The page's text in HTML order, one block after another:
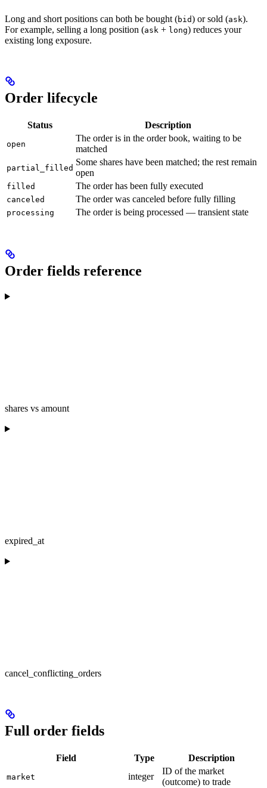
Long and short positions can both be bought (bid) or sold (ask).
For example, selling a long position (ask + long) reduces your
existing long exposure.
Order lifecycle
Status Description
open
The order is in the order book, waiting to be
matched
partial_filled
Some shares have been matched; the rest remain
open
filled The order has been fully executed
canceled The order was canceled before fully filling
processing The order is being processed — transient state
Order fields reference
shares vs amount
expired_at
cancel_conflicting_orders
Full order fields
Field Type Description
market integer
ID of the market
(outcome) to trade